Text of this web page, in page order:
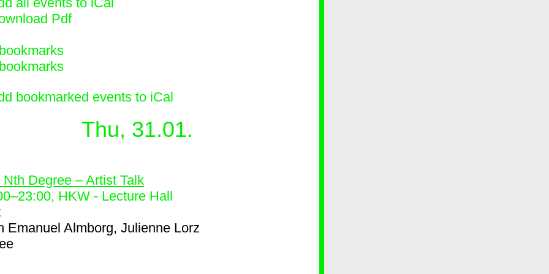
Pdf
bookmarked events to iCal
Thu, 31.01.
Nth Degree – Artist Talk
–23:00, HKW - Lecture Hall
Emanuel Almborg, Julienne Lorz